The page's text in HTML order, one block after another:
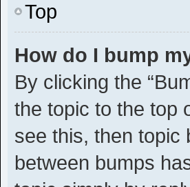
Top
How do I bump
By clicking the
the topic to the top
see this, then topic
between bumps